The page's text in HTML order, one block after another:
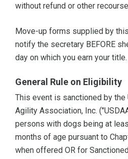
without refund or other
Move-up forms supplied by
notify the secretary BEFORE
day on which you earn your title.
General Rule on Eligibility
This event is sanctioned by
Agility Association, Inc.
persons with dogs being at
months of age pursuant to
when offered OR for